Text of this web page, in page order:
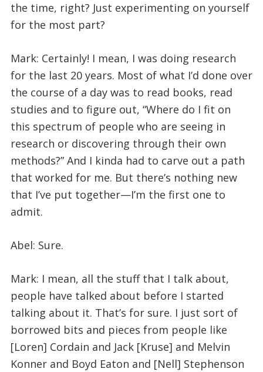
the time, right? Just experimenting on yourself
for the most part?
Mark: Certainly! I mean, I was doing research
for the last 20 years. Most of what I’d done over
the course of a day was to read books, read
studies and to figure out, “Where do I fit on
this spectrum of people who are seeing in
research or discovering through their own
methods?” And I kinda had to carve out a path
that worked for me. But there’s nothing new
that I’ve put together—I’m the first one to
admit.
Abel: Sure.
Mark: I mean, all the stuff that I talk about,
people have talked about before I started
talking about it. That’s for sure. I just sort of
borrowed bits and pieces from people like
[Loren] Cordain and Jack [Kruse] and Melvin
Konner and Boyd Eaton and [Nell] Stephenson